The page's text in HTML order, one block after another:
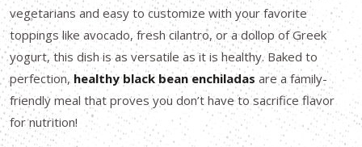
vegetarians and easy to customize with your favorite
toppings like avocado, fresh cilantro, or a dollop of Greek
yogurt, this dish is as versatile as it is healthy. Baked to
perfection, healthy black bean enchiladas are a family-
friendly meal that proves you don’t have to sacrifice flavor
for nutrition!